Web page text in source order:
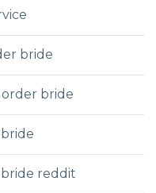
bride
bride
reddit